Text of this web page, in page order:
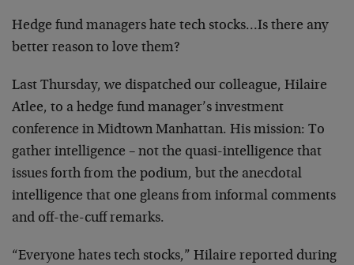
Hedge fund managers hate tech stocks…Is there any
better reason to love them?
Last Thursday, we dispatched our colleague, Hilaire
Atlee, to a hedge fund manager’s investment
conference in Midtown Manhattan. His mission: To
gather intelligence – not the quasi-intelligence that
issues forth from the podium, but the anecdotal
intelligence that one gleans from informal comments
and off-the-cuff remarks.
“Everyone hates tech stocks,” Hilaire reported during